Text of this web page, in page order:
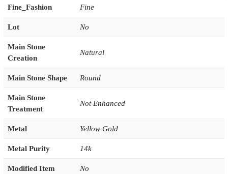
Fine_Fashion Fine
Lot No
Main Stone
Creation
Natural
Main Stone Shape Round
Main Stone
Treatment
Not Enhanced
Metal Yellow Gold
Metal Purity 14k
Modified Item No